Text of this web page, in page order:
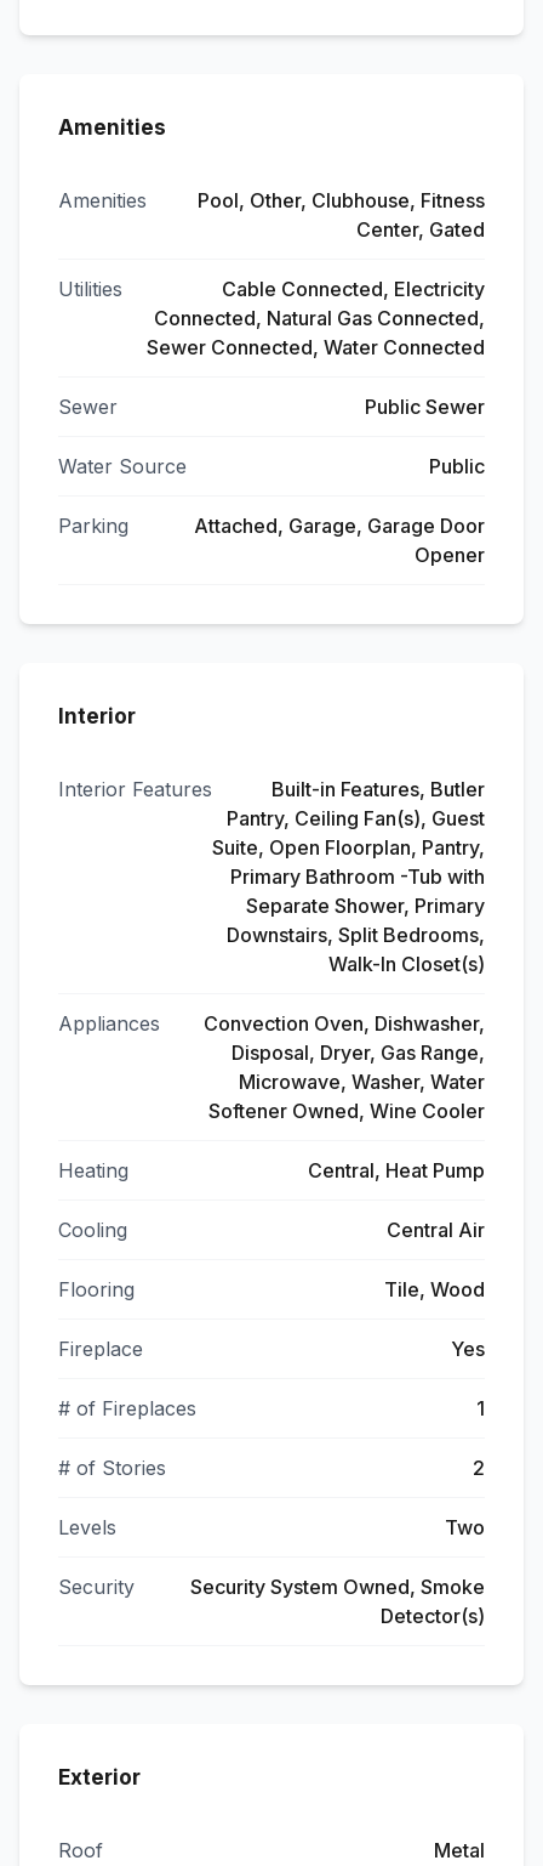
Amenities
Amenities
Pool, Other, Clubhouse, Fitness
Center, Gated
Utilities
Cable Connected, Electricity
Connected, Natural Gas Connected,
Sewer Connected, Water Connected
Sewer Public Sewer
Water Source Public
Parking
Attached, Garage, Garage Door
Opener
Interior
Interior Features
Built-in Features, Butler
Pantry, Ceiling Fan(s), Guest
Suite, Open Floorplan, Pantry,
Primary Bathroom -Tub with
Separate Shower, Primary
Downstairs, Split Bedrooms,
Walk-In Closet(s)
Appliances
Convection Oven, Dishwasher,
Disposal, Dryer, Gas Range,
Microwave, Washer, Water
Softener Owned, Wine Cooler
Heating Central, Heat Pump
Cooling Central Air
Flooring Tile, Wood
Fireplace Yes
# of Fireplaces 1
# of Stories 2
Levels Two
Security
Security System Owned, Smoke
Detector(s)
Exterior
Roof Metal